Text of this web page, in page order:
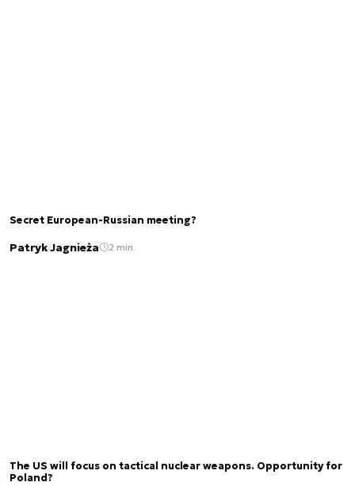
Secret European-Russian meeting?
Patryk Jagnieża 2 min.
The US will focus on tactical nuclear weapons. Opportunity for
Poland?